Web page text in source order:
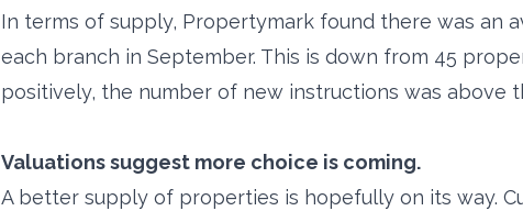
In terms of supply, Propertymark found there was an
each branch in September. This is down from 45
positively, the number of new instructions was above
Valuations suggest more choice is coming.
A better supply of properties is hopefully on its way.